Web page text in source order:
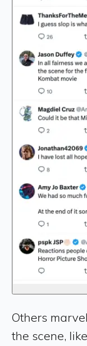
Others
the scene,